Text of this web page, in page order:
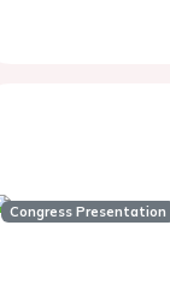
Congress Presentation